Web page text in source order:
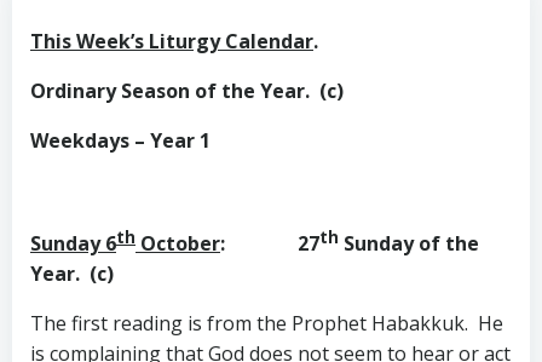
This Week’s Liturgy Calendar.
Ordinary Season of the Year. (c)
Weekdays – Year 1
Sunday 6th October: 27th Sunday of the
Year. (c)
The first reading is from the Prophet Habakkuk. He
is complaining that God does not seem to hear or act